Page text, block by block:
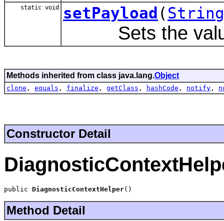
static void setPayload (String
Sets the value
Methods inherited from class java.lang.Object
clone , equals , finalize , getClass , hashCode , notify ,
Constructor Detail
public DiagnosticContextHelper()
Method Detail